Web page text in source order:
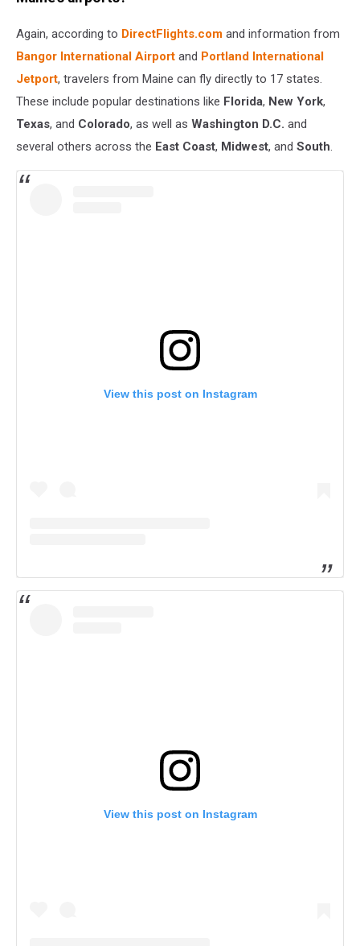
Again, according to DirectFlights.com and information from
Bangor International Airport and Portland International
Jetport, travelers from Maine can fly directly to 17 states.
These include popular destinations like Florida, New York,
Texas, and Colorado, as well as Washington D.C. and
several others across the East Coast, Midwest, and South.
View this post on Instagram
View this post on Instagram